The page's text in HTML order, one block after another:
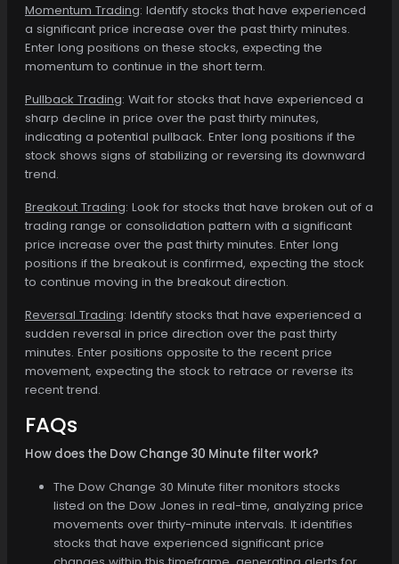
Momentum Trading: Identify stocks that have experienced
a significant price increase over the past thirty minutes.
Enter long positions on these stocks, expecting the
momentum to continue in the short term.
Pullback Trading: Wait for stocks that have experienced a
sharp decline in price over the past thirty minutes,
indicating a potential pullback. Enter long positions if the
stock shows signs of stabilizing or reversing its downward
trend.
Breakout Trading: Look for stocks that have broken out of a
trading range or consolidation pattern with a significant
price increase over the past thirty minutes. Enter long
positions if the breakout is confirmed, expecting the stock
to continue moving in the breakout direction.
Reversal Trading: Identify stocks that have experienced a
sudden reversal in price direction over the past thirty
minutes. Enter positions opposite to the recent price
movement, expecting the stock to retrace or reverse its
recent trend.
FAQs
How does the Dow Change 30 Minute filter work?
The Dow Change 30 Minute filter monitors stocks
listed on the Dow Jones in real-time, analyzing price
movements over thirty-minute intervals. It identifies
stocks that have experienced significant price